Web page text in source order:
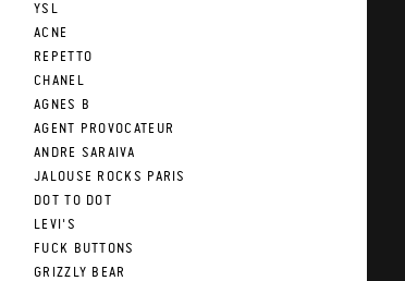
YSL
ACNE
REPETTO
CHANEL
AGNES B
AGENT PROVOCATEUR
ANDRE SARAIVA
JALOUSE ROCKS PARIS
DOT TO DOT
LEVI'S
FUCK BUTTONS
GRIZZLY BEAR